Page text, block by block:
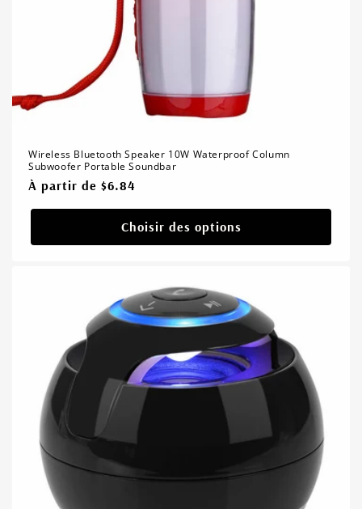
Wireless Bluetooth Speaker 10W Waterproof Column
Subwoofer Portable Soundbar
Prix
À partir de $6.84
Choisir des options